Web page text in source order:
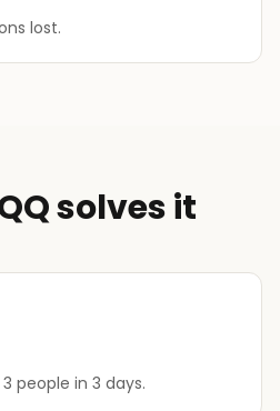
lost.
solves it
people in 3 days.